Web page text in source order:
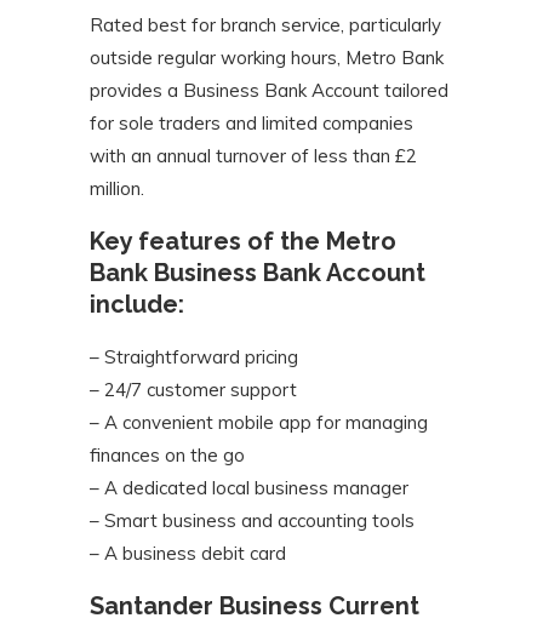
Rated best for branch service, particularly
outside regular working hours, Metro Bank
provides a Business Bank Account tailored
for sole traders and limited companies
with an annual turnover of less than £2
million.
Key features of the Metro
Bank Business Bank Account
include:
– Straightforward pricing
– 24/7 customer support
– A convenient mobile app for managing
finances on the go
– A dedicated local business manager
– Smart business and accounting tools
– A business debit card
Santander Business Current